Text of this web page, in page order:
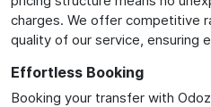
charges. We offer competitive
quality of our service, ensuring
Effortless Booking
Booking your transfer with